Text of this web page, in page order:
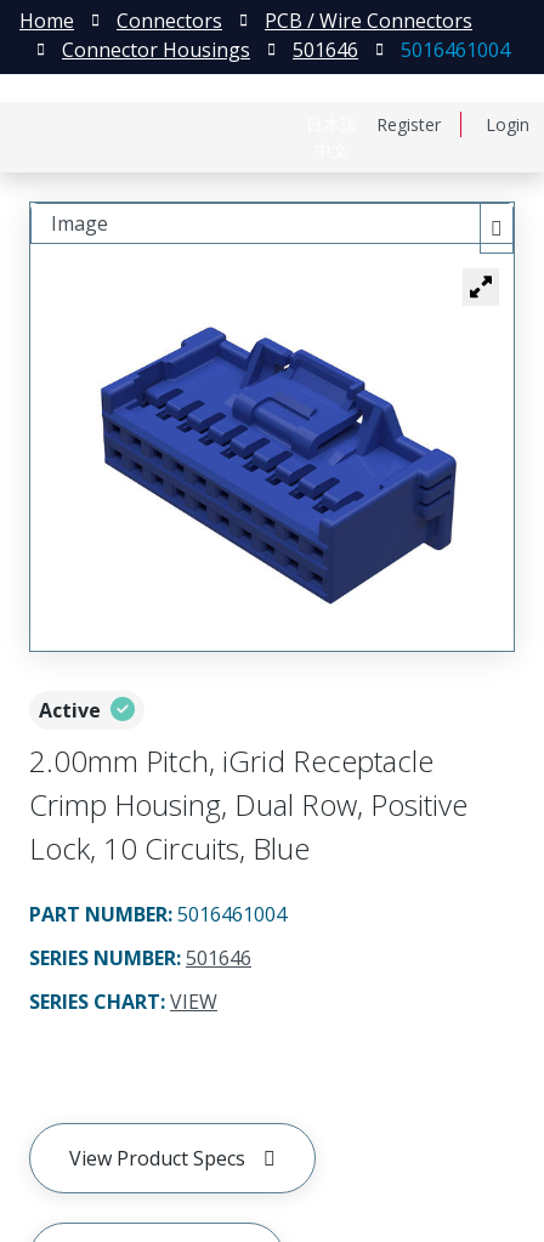
Register Login
Home Connectors
PCB / Wire Connectors
Connector Housings
501646 5016461004
Active
2.00mm Pitch, iGrid Receptacle
Crimp Housing, Dual Row, Positive
Lock, 10 Circuits, Blue
PART NUMBER:5016461004
SERIES NUMBER:501646
SERIES CHART:VIEW
View Product Specs
Image